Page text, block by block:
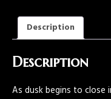
Description
Description
As dusk begins to close